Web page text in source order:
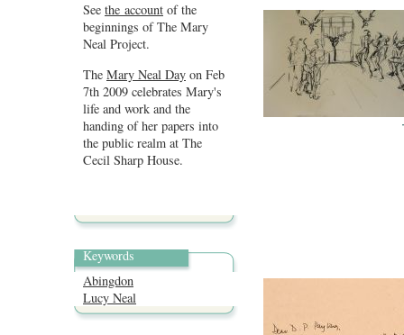
See the account of the
beginnings of The Mary
Neal Project.
The Mary Neal Day on Feb
7th 2009 celebrates Mary's
life and work and the
handing of her papers into
the public realm at The
Cecil Sharp House.
Keywords
Abingdon
Lucy Neal